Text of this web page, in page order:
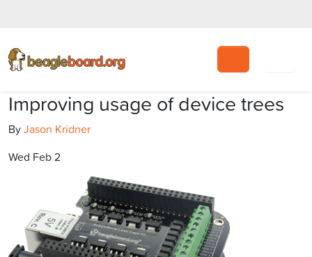
Improving usage of device trees
ByJason Kridner
Wed Feb 2